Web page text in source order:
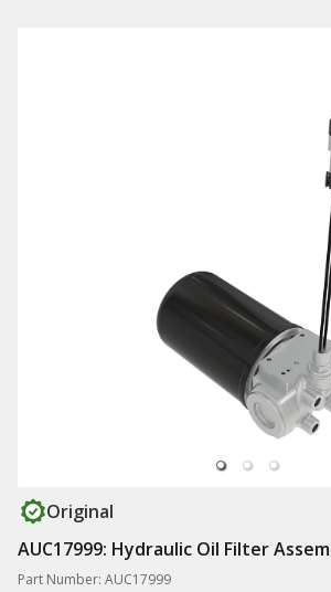
Original
AUC17999: Hydraulic Oil Filter
Part Number: AUC17999